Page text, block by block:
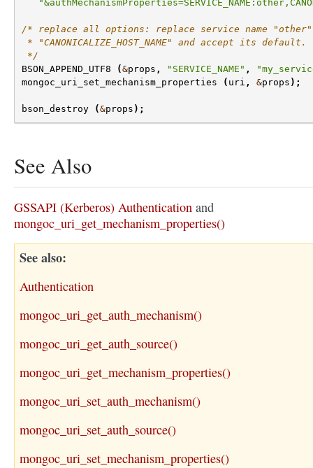
/* replace all options: replace service name
* "CANONICALIZE_HOST_NAME" and accept its default.
*/
BSON_APPEND_UTF8
(&props , "SERVICE_NAME" ,
mongoc_uri_set_mechanism_properties
( uri , &props );
bson_destroy (&props );
See Also
GSSAPI (Kerberos) Authentication and
mongoc_uri_get_mechanism_properties()
See also
Authentication
mongoc_uri_get_auth_mechanism()
mongoc_uri_get_auth_source()
mongoc_uri_get_mechanism_properties()
mongoc_uri_set_auth_mechanism()
mongoc_uri_set_auth_source()
mongoc_uri_set_mechanism_properties()